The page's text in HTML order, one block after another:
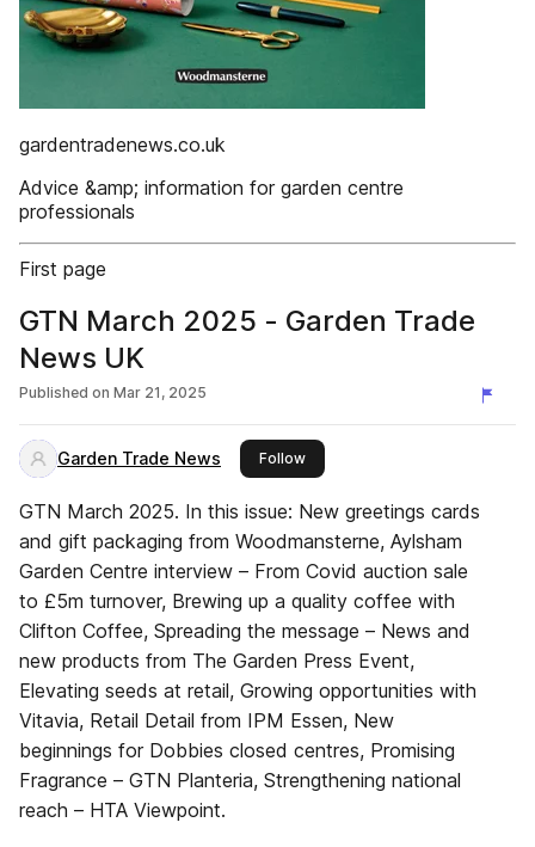
gardentradenews.co.uk
Advice &amp; information for garden centre
professionals
First page
GTN March 2025 - Garden Trade
News UK
Published on Mar 21, 2025
Garden Trade News Followthis publisher
GTN March 2025. In this issue: New greetings cards
and gift packaging from Woodmansterne, Aylsham
Garden Centre interview – From Covid auction sale
to £5m turnover, Brewing up a quality coffee with
Clifton Coffee, Spreading the message – News and
new products from The Garden Press Event,
Elevating seeds at retail, Growing opportunities with
Vitavia, Retail Detail from IPM Essen, New
beginnings for Dobbies closed centres, Promising
Fragrance – GTN Planteria, Strengthening national
reach – HTA Viewpoint.